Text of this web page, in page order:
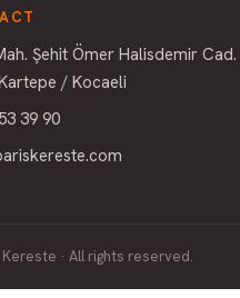
Şehit Ömer Halisdemir Cad.
/ Kocaeli
39 90
Kereste · All rights reserved.